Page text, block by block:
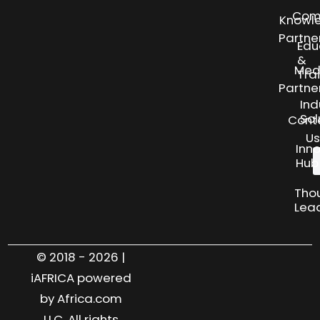
Us
&
Hub
© 2018 - 2026 |
iAFRICA powered
by Africa.com